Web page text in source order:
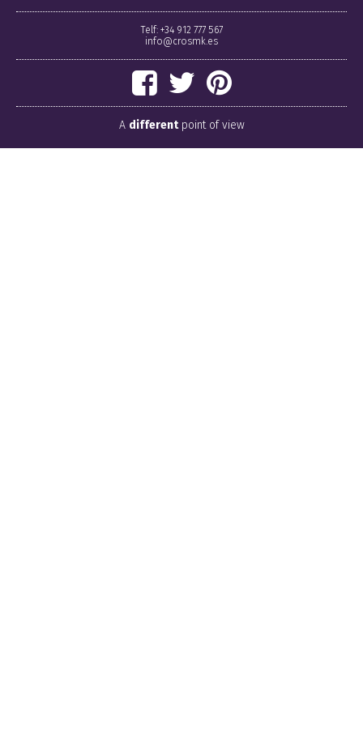
Telf: +34 912 777 567
info@crosmk.es
A differentpoint of view